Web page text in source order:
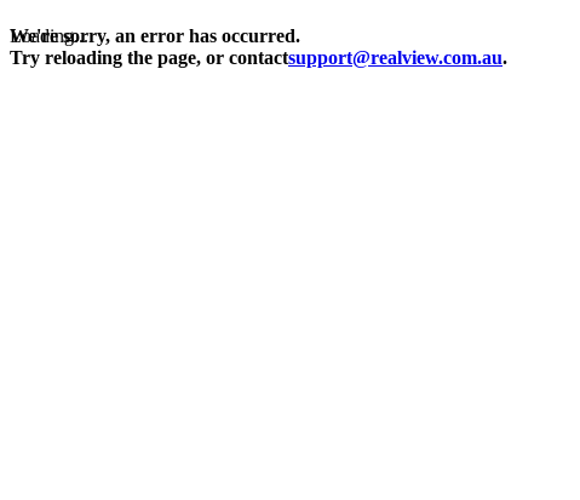
Loading...
We're sorry, an error has occurred.
Try reloading the page, or contactsupport@realview.com.au.